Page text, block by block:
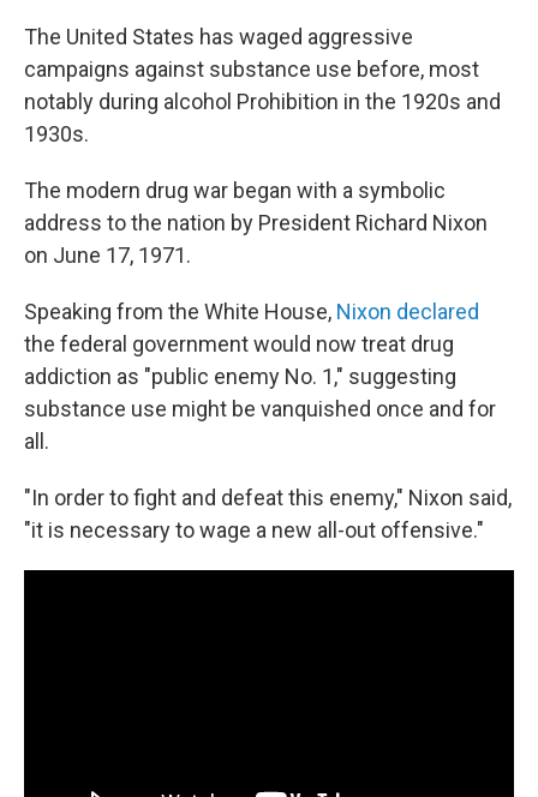
The United States has waged aggressive
campaigns against substance use before, most
notably during alcohol Prohibition in the 1920s and
1930s.
The modern drug war began with a symbolic
address to the nation by President Richard Nixon
on June 17, 1971.
Speaking from the White House, Nixon declared
the federal government would now treat drug
addiction as "public enemy No. 1," suggesting
substance use might be vanquished once and for
all.
"In order to fight and defeat this enemy," Nixon said,
"it is necessary to wage a new all-out offensive."